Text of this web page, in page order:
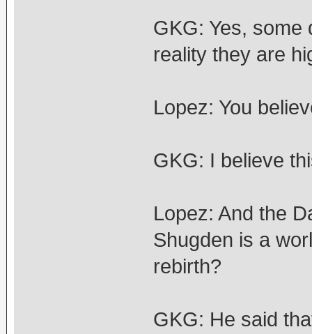
GKG: Yes, some
reality they are
Lopez: You
GKG: I believe
Lopez: And the
Shugden is a
rebirth?
GKG: He said